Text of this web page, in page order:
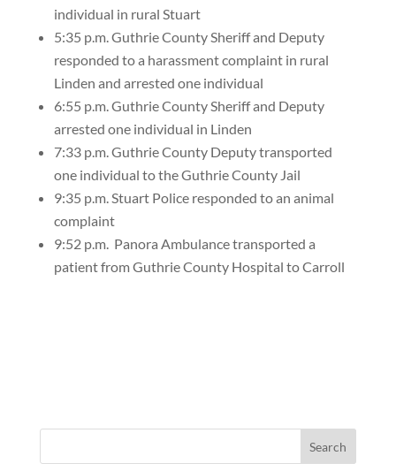
individual in rural Stuart
5:35 p.m. Guthrie County Sheriff and Deputy
responded to a harassment complaint in rural
Linden and arrested one individual
6:55 p.m. Guthrie County Sheriff and Deputy
arrested one individual in Linden
7:33 p.m. Guthrie County Deputy transported
one individual to the Guthrie County Jail
9:35 p.m. Stuart Police responded to an animal
complaint
9:52 p.m. Panora Ambulance transported a
patient from Guthrie County Hospital to Carroll